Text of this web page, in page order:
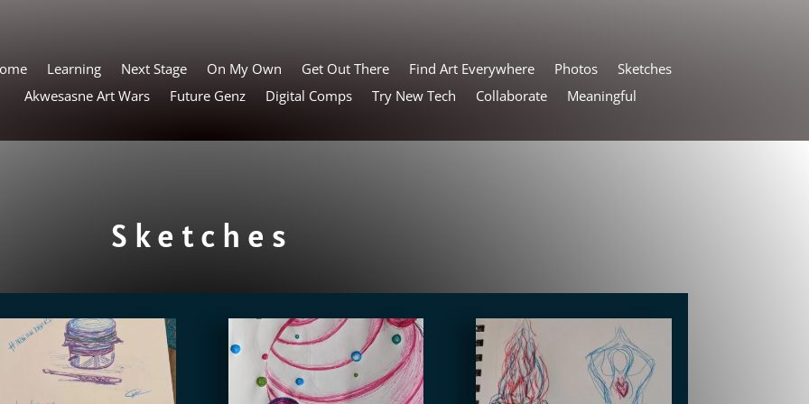
Learning Next Stage On My Own Get Out There Find Art Everywhere Photos
Sketches
Akwesasne Art Wars
Future Genz Digital Comps Try New Tech Collaborate Meaningful
Sketches